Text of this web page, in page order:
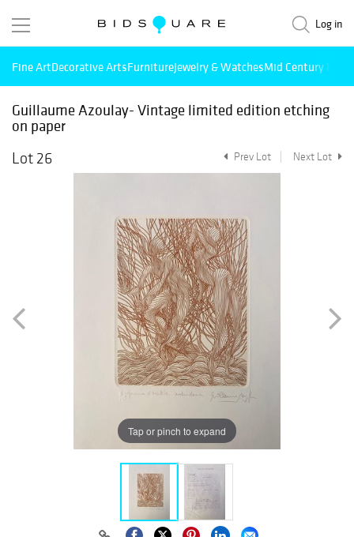
Log in
Fine ArtDecorative ArtsFurnitureJewelry & WatchesMid Century
Guillaume Azoulay- Vintage limited edition etching
on paper
Lot 26
Prev Lot Next Lot
Tap or pinch to expand